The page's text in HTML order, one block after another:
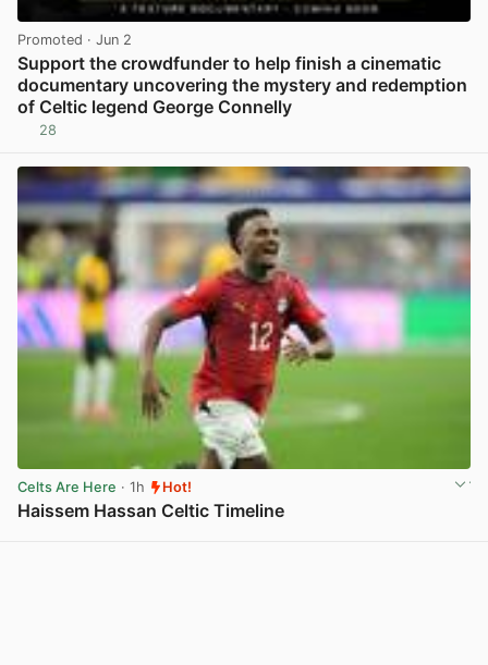
Promoted · Jun 2
Support the crowdfunder to help finish a cinematic
documentary uncovering the mystery and redemption
of Celtic legend George Connelly
28
Celts Are Here · 1h Hot!
Haissem Hassan Celtic Timeline